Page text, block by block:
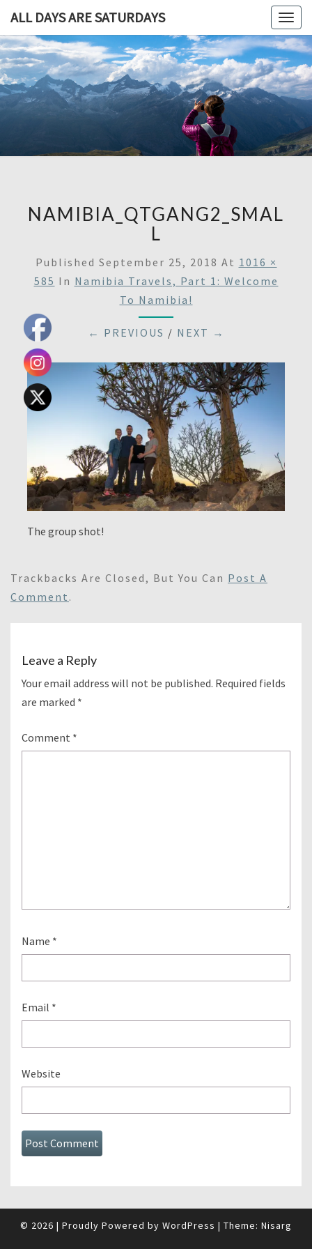
ALL DAYS ARE SATURDAYS
ALL
ARE
A
Blog,
Some
NAMIBIA_QTGANG2_SMAL
L
Published September 25, 2018 At 1016 ×
585 In Namibia Travels, Part 1: Welcome
To Namibia!
← PREVIOUS / NEXT →
The group shot!
Trackbacks Are Closed, But You Can Post A
Comment .
Leave a Reply
Your email address will not be published. Required fields
are marked *
Comment *
Name *
Email *
Website
© 2026 | Proudly Powered by WordPress | Theme: Nisarg